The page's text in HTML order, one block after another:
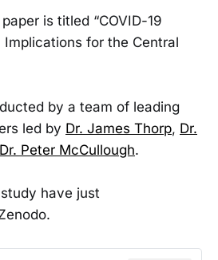
is titled “COVID-19
Implications for the Central
by a team of leading
led by Dr. James Thorp, Dr.
Dr. Peter McCullough.
have just